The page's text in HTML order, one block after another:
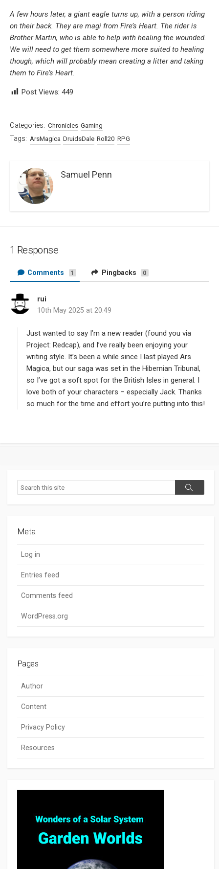
A few hours later, a giant eagle turns up, with a person riding
on their back. They are magi from Fire’s Heart. The rider is
Brother Martin, who is able to help with healing the wounded.
We will need to get them somewhere more suited to healing
though, which will probably mean creating a litter and taking
them to Fire’s Heart.
Post Views: 449
Categories: Chronicles Gaming
Tags: ArsMagica DruidsDale Roll20 RPG
Samuel Penn
1 Response
Comments 1 Pingbacks 0
rui
a
s
:
10th May 2025 at 20:49
Just wanted to say I’m a new reader (found you via
Project: Redcap), and I’ve really been enjoying your
writing style. It’s been a while since I last played Ars
Magica, but our saga was set in the Hibernian Tribunal,
so I’ve got a soft spot for the British Isles in general. I
love both of your characters – especially Jack. Thanks
so much for the time and effort you’re putting into this!
Search
Search
Meta
Log in
Entries feed
Comments feed
WordPress.org
Pages
Author
Content
Privacy Policy
Resources